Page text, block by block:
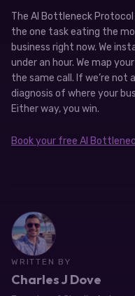
The AI Bottleneck
the one task eating the
business right now. We
under an hour. We map
the same call. If we’re not
diagnosis of where your
Either way, you win.
Book your free AI
WRITTEN BY
Charles J Dove